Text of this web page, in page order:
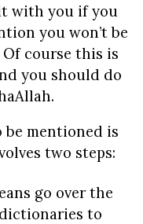
with you if you
you won’t be
course this is
you should do
mentioned is
two steps:
go over the
to